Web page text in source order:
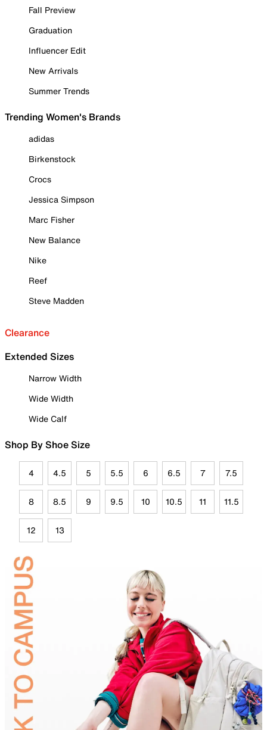
Fall Preview
Graduation
Influencer Edit
New Arrivals
Summer Trends
Trending Women's Brands
adidas
Birkenstock
Crocs
Jessica Simpson
Marc Fisher
New Balance
Nike
Reef
Steve Madden
Clearance
Extended Sizes
Narrow Width
Wide Width
Wide Calf
Shop By Shoe Size
4 4.5 5 5.5 6 6.5 7 7.5
8 8.5 9 9.5 10 10.5 11 11.5
12 13